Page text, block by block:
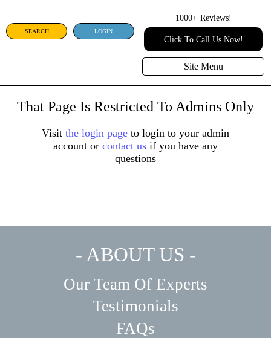
SEARCH LOGIN
1000+ Reviews!
Click To Call Us Now!
Site Menu
That Page Is Restricted To Admins Only
Visit the login page to login to your admin
account or contact us if you have any
questions
- ABOUT US -
Our Team Of Experts
Testimonials
FAQs